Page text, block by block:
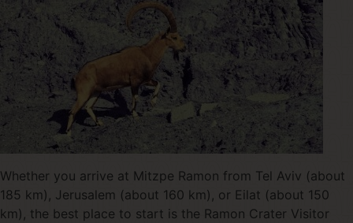
Whether you arrive at Mitzpe Ramon from Tel Aviv (about
185 km), Jerusalem (about 160 km), or Eilat (about 150
km), the best place to start is the Ramon Crater Visitor